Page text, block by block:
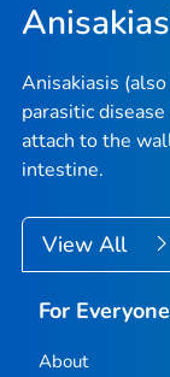
Anisakiasis
parasitic
attach to the
intestine.
View All
For Everyone
About